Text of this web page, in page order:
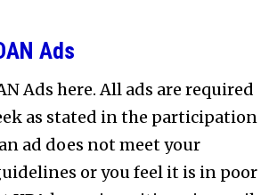
Ads
Ads here. All ads are required
as stated in the participation
ad does not meet your
or you feel it is in poor